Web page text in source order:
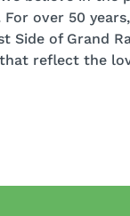
over 50
Side of Grand
reflect the